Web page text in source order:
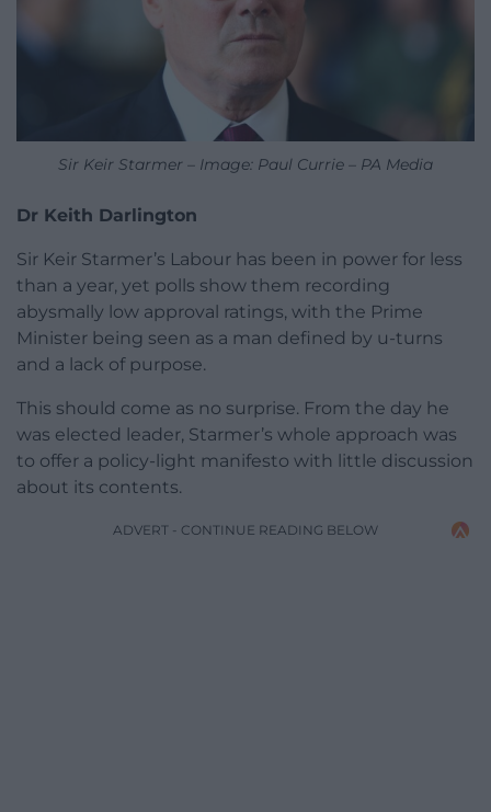
Sir Keir Starmer – Image: Paul Currie – PA Media
Dr Keith Darlington
Sir Keir Starmer’s Labour has been in power for less
than a year, yet polls show them recording
abysmally low approval ratings, with the Prime
Minister being seen as a man defined by u-turns
and a lack of purpose.
This should come as no surprise. From the day he
was elected leader, Starmer’s whole approach was
to offer a policy-light manifesto with little discussion
about its contents.
ADVERT - CONTINUE READING BELOW